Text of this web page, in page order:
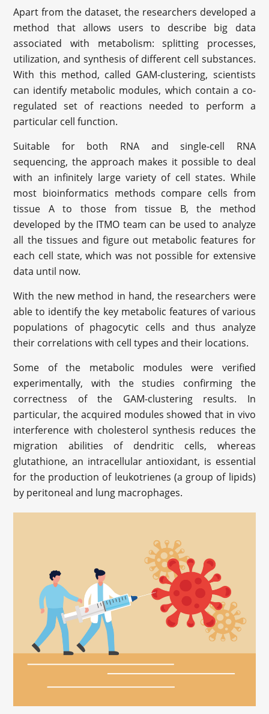
Apart from the dataset, the researchers developed a
method that allows users to describe big data
associated with metabolism: splitting processes,
utilization, and synthesis of different cell substances.
With this method, called GAM-clustering, scientists
can identify metabolic modules, which contain a co-
regulated set of reactions needed to perform a
particular cell function.
Suitable for both RNA and single-cell RNA
sequencing, the approach makes it possible to deal
with an infinitely large variety of cell states. While
most bioinformatics methods compare cells from
tissue A to those from tissue B, the method
developed by the ITMO team can be used to analyze
all the tissues and figure out metabolic features for
each cell state, which was not possible for extensive
data until now.
With the new method in hand, the researchers were
able to identify the key metabolic features of various
populations of phagocytic cells and thus analyze
their correlations with cell types and their locations.
Some of the metabolic modules were verified
experimentally, with the studies confirming the
correctness of the GAM-clustering results. In
particular, the acquired modules showed that in vivo
interference with cholesterol synthesis reduces the
migration abilities of dendritic cells, whereas
glutathione, an intracellular antioxidant, is essential
for the production of leukotrienes (a group of lipids)
by peritoneal and lung macrophages.